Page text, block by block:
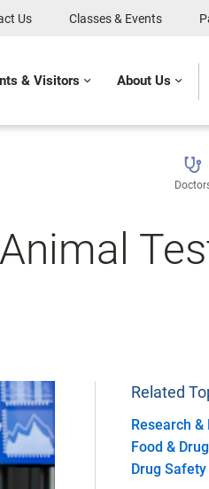
Us Classes & Events
& Visitors About Us
Related
Research
Food &
Drug Safety